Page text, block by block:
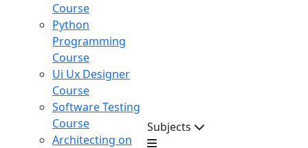
Course
Python
Programming
Course
Ui Ux Designer
Course
Software Testing
Course
Architecting on
Subjects